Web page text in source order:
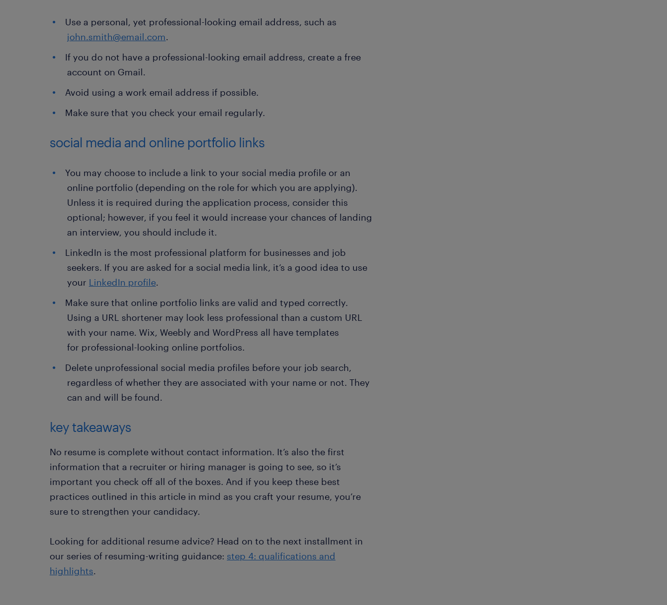
Use a personal, yet professional-looking email address, such as
john.smith@email.com.
If you do not have a professional-looking email address, create a free
account on Gmail.
Avoid using a work email address if possible.
Make sure that you check your email regularly.
social media and online portfolio links
You may choose to include a link to your social media profile or an
online portfolio (depending on the role for which you are applying).
Unless it is required during the application process, consider this
optional; however, if you feel it would increase your chances of landing
an interview, you should include it.
LinkedIn is the most professional platform for businesses and job
seekers. If you are asked for a social media link, it’s a good idea to use
your LinkedIn profile.
Make sure that online portfolio links are valid and typed correctly.
Using a URL shortener may look less professional than a custom URL
with your name. Wix, Weebly and WordPress all have templates
for professional-looking online portfolios.
Delete unprofessional social media profiles before your job search,
regardless of whether they are associated with your name or not. They
can and will be found.
key takeaways
No resume is complete without contact information. It’s also the first
information that a recruiter or hiring manager is going to see, so it’s
important you check off all of the boxes. And if you keep these best
practices outlined in this article in mind as you craft your resume, you’re
sure to strengthen your candidacy.
Looking for additional resume advice? Head on to the next installment in
our series of resuming-writing guidance: step 4: qualifications and
highlights.